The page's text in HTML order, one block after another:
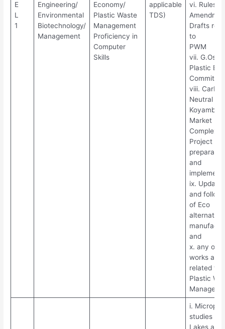
E
L
1
Engineering/
Environmental
Biotechnology/
Management
Economy/
Plastic Waste
Management
Proficiency in
Computer
Skills
applicable
TDS)
vi. Rules/
Drafts
to
PWM
vii. G.Os
Plastic
Committee
viii. Carbon
Neutral
Market
Complex
Project
and
ix.
and follow
of Eco
alternative
and
x. any
works
related to
Plastic
i.
studies in
Lakes and